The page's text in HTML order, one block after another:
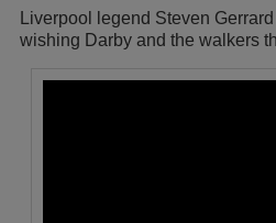
Liverpool legend Steven
wishing Darby and the walkers